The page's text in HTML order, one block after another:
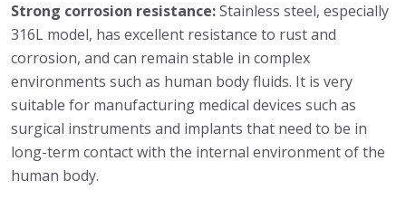
Strong corrosion resistance:Stainless steel, especially
316L model, has excellent resistance to rust and
corrosion, and can remain stable in complex
environments such as human body fluids. It is very
suitable for manufacturing medical devices such as
surgical instruments and implants that need to be in
long-term contact with the internal environment of the
human body.